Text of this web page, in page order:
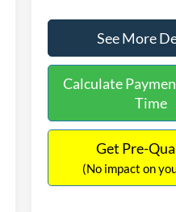
See More
Calculate
Time
Get Pre-
(No impact on